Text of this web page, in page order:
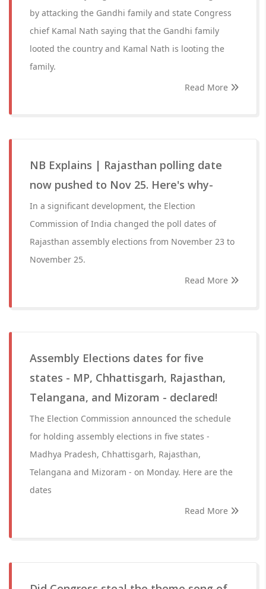
by attacking the Gandhi family and state Congress
chief Kamal Nath saying that the Gandhi family
looted the country and Kamal Nath is looting the
family.
Read More
NB Explains | Rajasthan polling date
now pushed to Nov 25. Here's why-
In a significant development, the Election
Commission of India changed the poll dates of
Rajasthan assembly elections from November 23 to
November 25.
Read More
Assembly Elections dates for five
states - MP, Chhattisgarh, Rajasthan,
Telangana, and Mizoram - declared!
The Election Commission announced the schedule
for holding assembly elections in five states -
Madhya Pradesh, Chhattisgarh, Rajasthan,
Telangana and Mizoram - on Monday. Here are the
dates
Read More